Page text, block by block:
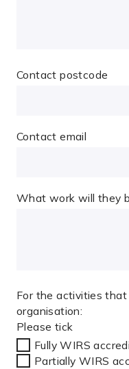
Contact postcode
Contact email
What work will they
For the activities
organisation:
Please tick
Fully WIRS
Partially WIRS